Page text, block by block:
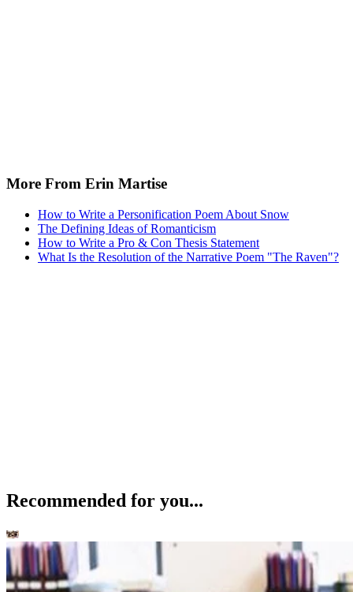
More From Erin Martise
How to Write a Personification Poem About Snow
The Defining Ideas of Romanticism
How to Write a Pro & Con Thesis Statement
What Is the Resolution of the Narrative Poem "The Raven"?
Recommended for you...